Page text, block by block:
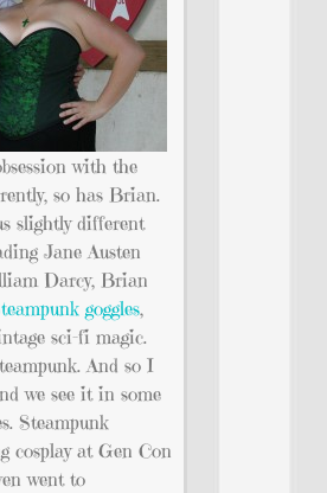
with the
so has Brian.
slightly different
Jane Austen
Darcy, Brian
goggles,
sci-fi magic.
And so I
we see it in some
Steampunk
cosplay at Gen Con
went to